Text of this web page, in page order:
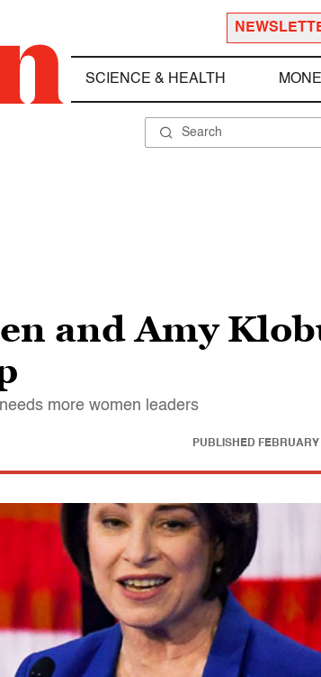
SCIENCE & HEALTH
and Amy
more women leaders
PUBLISHED